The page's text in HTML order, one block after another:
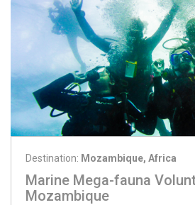
Destination: Mozambique, Africa
Marine Mega-fauna
Mozambique